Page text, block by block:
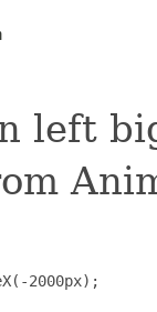
left
2000px);